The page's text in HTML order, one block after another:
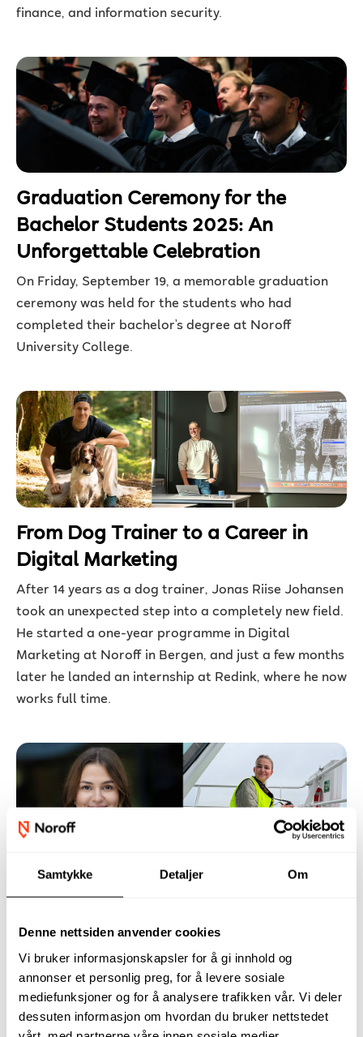
Samtykke Detaljer Om
Denne nettsiden anvender cookies
Vi bruker informasjonskapsler for å gi innhold og
annonser et personlig preg, for å levere sosiale
mediefunksjoner og for å analysere trafikken vår. Vi deler
dessuten informasjon om hvordan du bruker nettstedet
finance, and information security.
Graduation Ceremony for the
Bachelor Students 2025: An
Unforgettable Celebration
On Friday, September 19, a memorable graduation
ceremony was held for the students who had
completed their bachelor’s degree at Noroff
University College.
From Dog Trainer to a Career in
Digital Marketing
After 14 years as a dog trainer, Jonas Riise Johansen
took an unexpected step into a completely new field.
He started a one-year programme in Digital
Marketing at Noroff in Bergen, and just a few months
later he landed an internship at Redink, where he now
works full time.
Hanne shares her advice: How to
graduation
For Hanne Tveit, the transition from studying at
Noroff to entering the workforce was a positive
experience. Already a month before finishing her